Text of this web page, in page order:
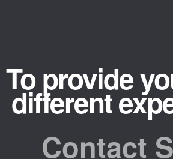
To provide
different
Contact